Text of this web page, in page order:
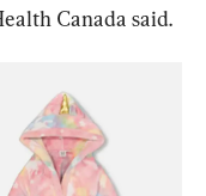
Canada said.